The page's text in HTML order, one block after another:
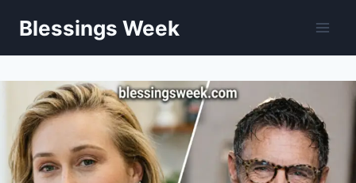
content
Blessings Week